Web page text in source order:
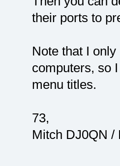
their ports to
Note that I
computers, so
menu titles.
73,
Mitch DJ0QN /